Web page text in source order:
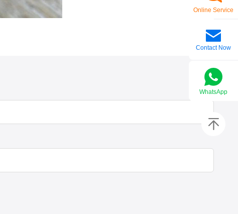
Online Service
Contact Now
WhatsApp